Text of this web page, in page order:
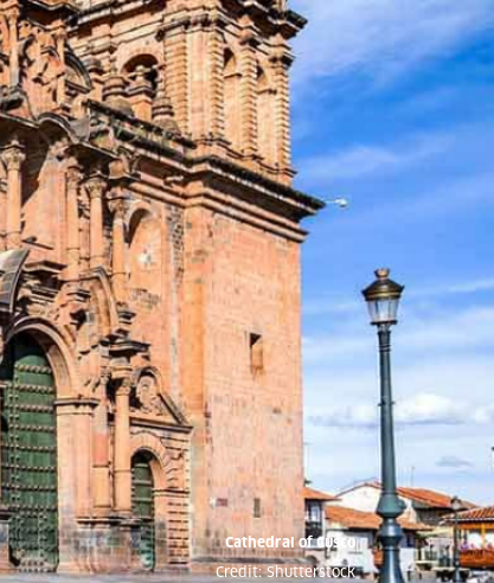
Cathedral of Cusco
Credit: Shutterstock